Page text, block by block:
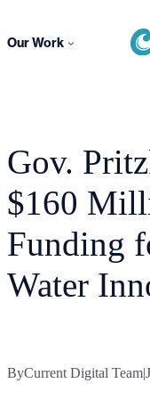
content
Our Work
Gov.
$160
Funding
Water
ByCurrent Digital Team|